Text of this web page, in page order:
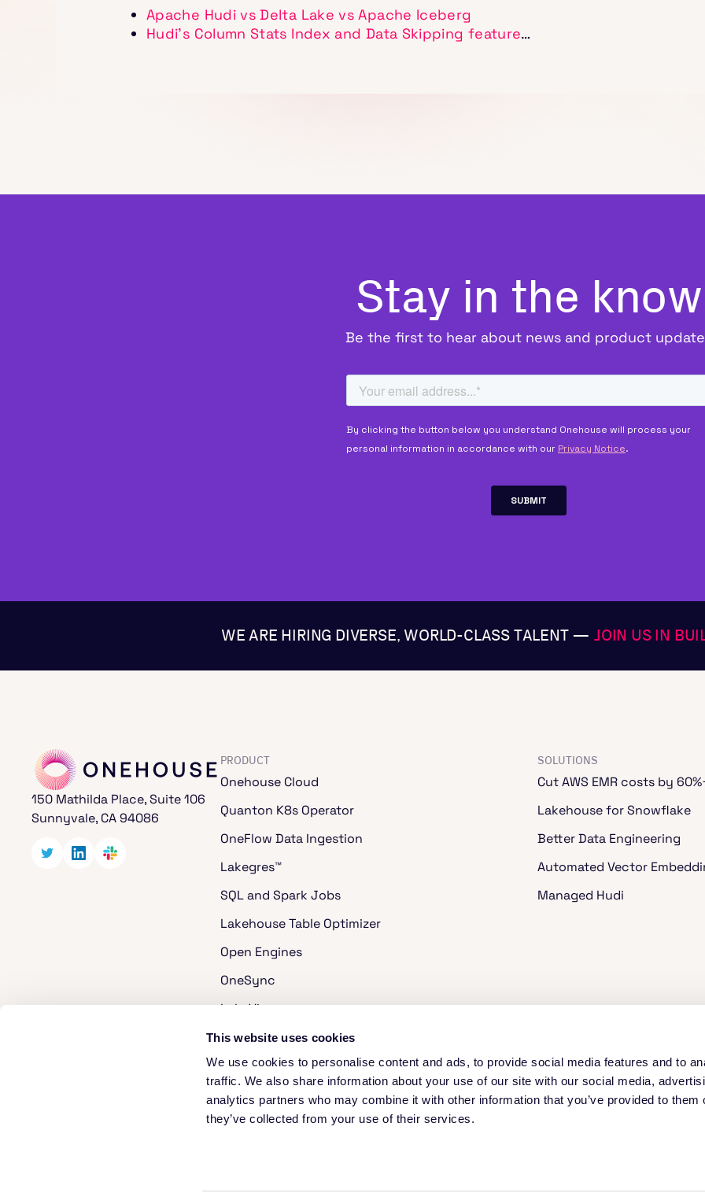
This website uses cookies
We use cookies to personalise content and ads, to provide social media features and to
traffic. We also share information about your use of our site with our social media,
analytics partners who may combine it with other information that you’ve provided to them
they’ve collected from your use of their services.
Apache Hudi vs Delta Lake vs Apache Iceberg
Hudi's Column Stats Index and Data Skipping feature…
Stay in the know
Be the first to hear about news and product
WE ARE HIRING DIVERSE, WORLD-CLASS TALENT —JOIN US IN
150 Mathilda Place, Suite 106
Sunnyvale, CA 94086
PRODUCT
Onehouse Cloud
Quanton K8s Operator
OneFlow Data Ingestion
Lakegres™
SQL and Spark Jobs
Lakehouse Table Optimizer
Open Engines
OneSync
LakeView
Cost Analyzer for Apache Spark™
Apache Hudi
Apache XTable
Security
SOLUTIONS
Cut AWS EMR costs by
Lakehouse for Snowflake
Better Data Engineering
Automated Vector
Managed Hudi